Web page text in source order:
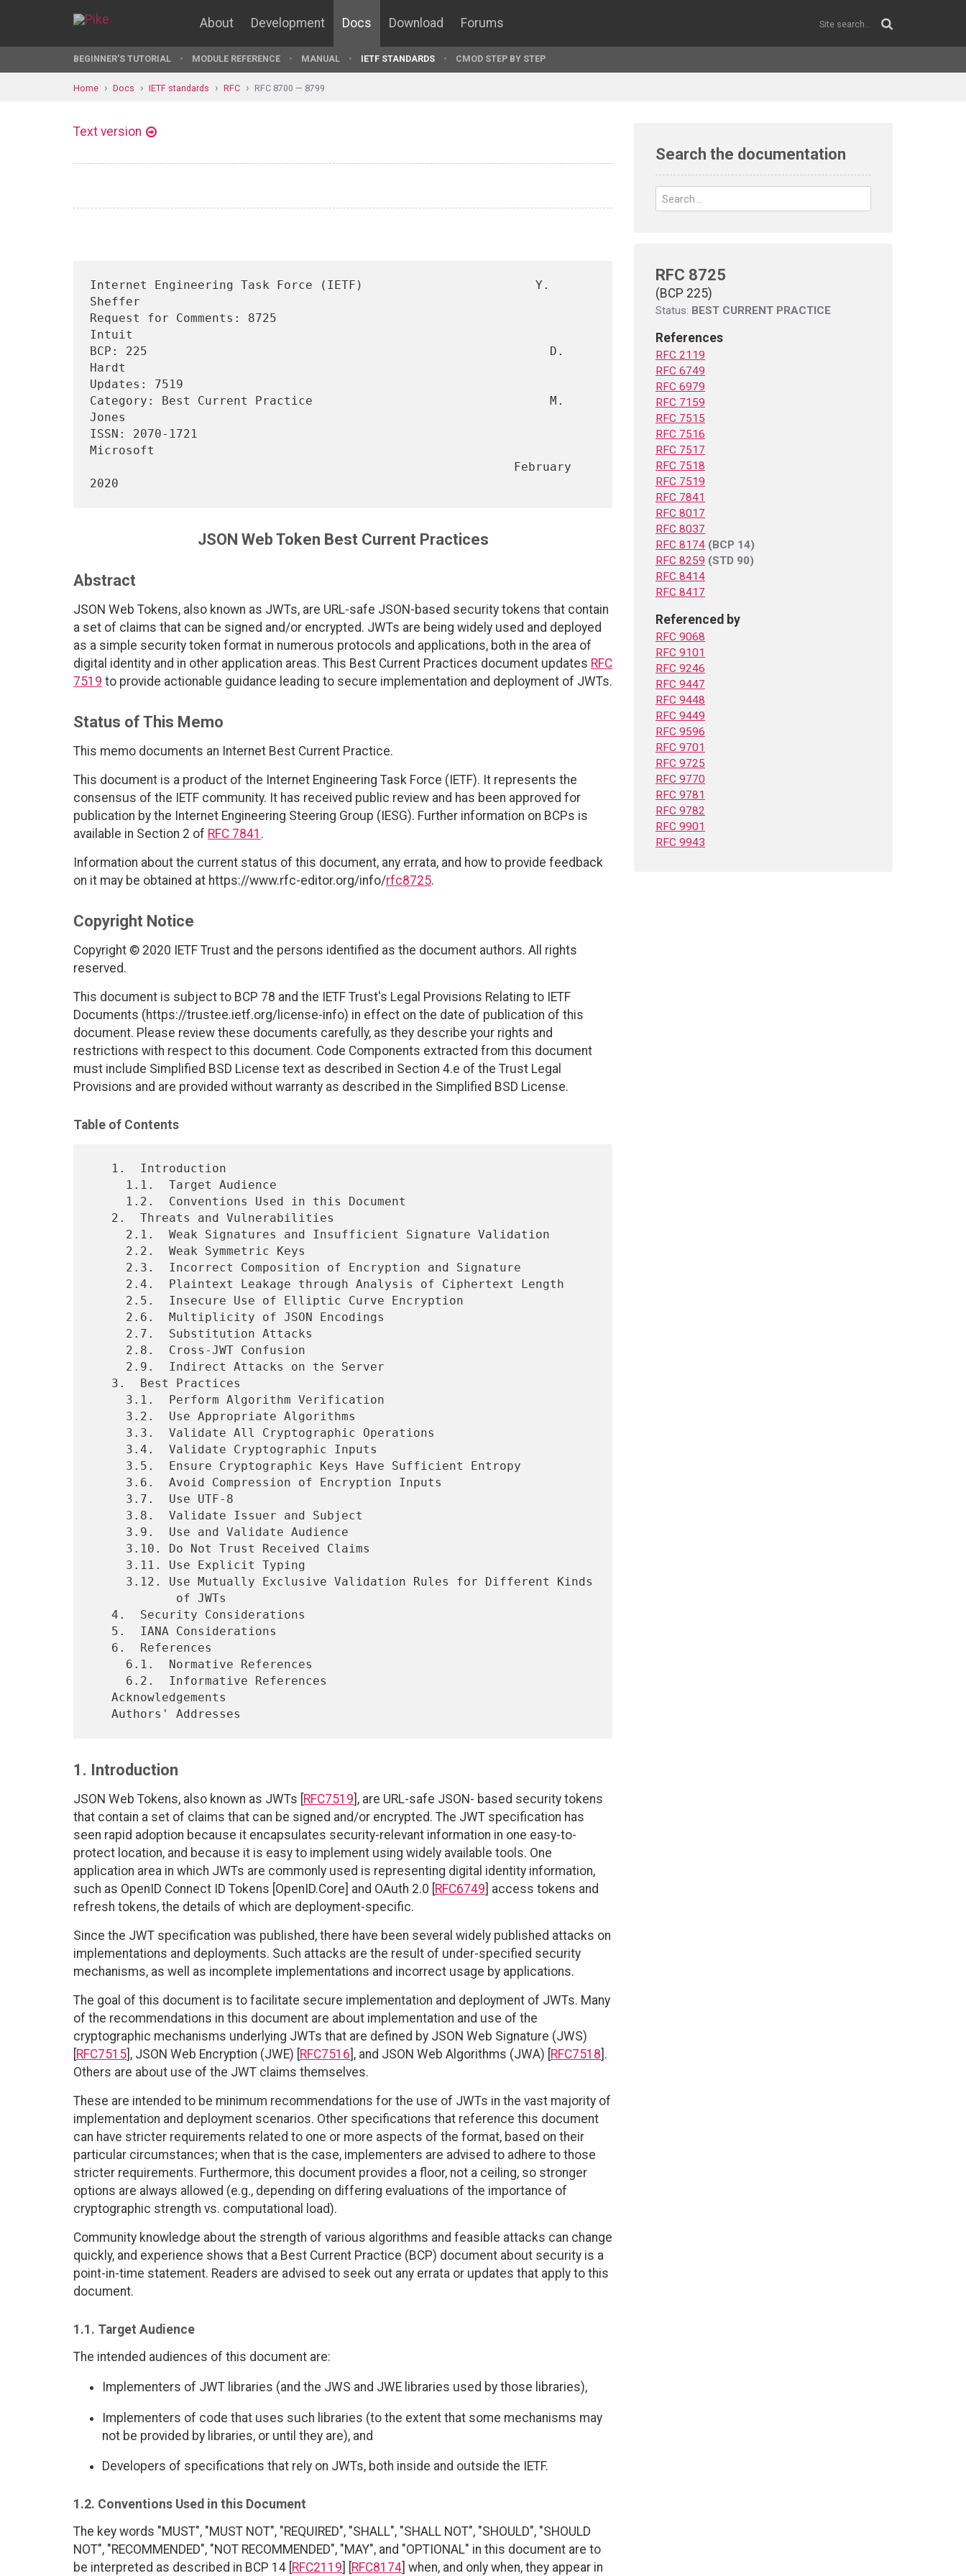
About Development Docs Download Forums
BEGINNER'S TUTORIAL MODULE REFERENCE MANUAL IETF STANDARDS CMOD STEP BY STEP
Home Docs IETF standards RFC RFC 8700 — 8799
Text version
Internet Engineering Task Force (IETF)                        Y.
Sheffer
Request for Comments: 8725
Intuit
BCP: 225                                                        D.
Hardt
Updates: 7519
Category: Best Current Practice                                 M.
Jones
ISSN: 2070-1721
Microsoft
JSON Web Token Best Current Practices
Abstract
JSON Web Tokens, also known as JWTs, are URL-safe JSON-based security tokens that contain
a set of claims that can be signed and/or encrypted. JWTs are being widely used and deployed
as a simple security token format in numerous protocols and applications, both in the area of
digital identity and in other application areas. This Best Current Practices document updates RFC
7519 to provide actionable guidance leading to secure implementation and deployment of JWTs.
Status of This Memo
This memo documents an Internet Best Current Practice.
This document is a product of the Internet Engineering Task Force (IETF). It represents the
consensus of the IETF community. It has received public review and has been approved for
publication by the Internet Engineering Steering Group (IESG). Further information on BCPs is
available in Section 2 of RFC 7841 .
Information about the current status of this document, any errata, and how to provide feedback
on it may be obtained at https://www.rfc-editor.org/info/rfc8725.
Copyright Notice
Copyright © 2020 IETF Trust and the persons identified as the document authors. All rights
reserved.
This document is subject to BCP 78 and the IETF Trust's Legal Provisions Relating to IETF
Documents (https://trustee.ietf.org/license-info) in effect on the date of publication of this
document. Please review these documents carefully, as they describe your rights and
restrictions with respect to this document. Code Components extracted from this document
must include Simplified BSD License text as described in Section 4.e of the Trust Legal
Provisions and are provided without warranty as described in the Simplified BSD License.
Table of Contents
1. Introduction
JSON Web Tokens, also known as JWTs [RFC7519], are URL-safe JSON- based security tokens
that contain a set of claims that can be signed and/or encrypted. The JWT specification has
seen rapid adoption because it encapsulates security-relevant information in one easy-to-
protect location, and because it is easy to implement using widely available tools. One
application area in which JWTs are commonly used is representing digital identity information,
such as OpenID Connect ID Tokens [OpenID.Core] and OAuth 2.0 [RFC6749] access tokens and
refresh tokens, the details of which are deployment-specific.
Since the JWT specification was published, there have been several widely published attacks on
implementations and deployments. Such attacks are the result of under-specified security
mechanisms, as well as incomplete implementations and incorrect usage by applications.
The goal of this document is to facilitate secure implementation and deployment of JWTs. Many
of the recommendations in this document are about implementation and use of the
cryptographic mechanisms underlying JWTs that are defined by JSON Web Signature (JWS)
[RFC7515], JSON Web Encryption (JWE) [RFC7516], and JSON Web Algorithms (JWA) [RFC7518].
Others are about use of the JWT claims themselves.
These are intended to be minimum recommendations for the use of JWTs in the vast majority of
implementation and deployment scenarios. Other specifications that reference this document
can have stricter requirements related to one or more aspects of the format, based on their
particular circumstances; when that is the case, implementers are advised to adhere to those
stricter requirements. Furthermore, this document provides a floor, not a ceiling, so stronger
options are always allowed (e.g., depending on differing evaluations of the importance of
cryptographic strength vs. computational load).
Community knowledge about the strength of various algorithms and feasible attacks can change
quickly, and experience shows that a Best Current Practice (BCP) document about security is a
point-in-time statement. Readers are advised to seek out any errata or updates that apply to this
document.
1.1. Target Audience
The intended audiences of this document are:
Implementers of JWT libraries (and the JWS and JWE libraries used by those libraries),
Implementers of code that uses such libraries (to the extent that some mechanisms may
not be provided by libraries, or until they are), and
Developers of specifications that rely on JWTs, both inside and outside the IETF.
1.2. Conventions Used in this Document
The key words "MUST", "MUST NOT", "REQUIRED", "SHALL", "SHALL NOT", "SHOULD", "SHOULD
NOT", "RECOMMENDED", "NOT RECOMMENDED", "MAY", and "OPTIONAL" in this document are to
be interpreted as described in BCP 14 [ RFC2119 RFC8174 ] when, and only when, they appear in
Search the documentation
RFC 8725
(BCP 225)
Status: BEST CURRENT PRACTICE
References
RFC 2119
RFC 6749
RFC 6979
RFC 7159
RFC 7515
RFC 7516
RFC 7517
RFC 7518
RFC 7519
RFC 7841
RFC 8017
RFC 8037
RFC 8174 (BCP 14)
RFC 8259 (STD 90)
RFC 8414
RFC 8417
Referenced by
RFC 9068
RFC 9101
RFC 9246
RFC 9447
RFC 9448
RFC 9449
RFC 9596
RFC 9701
RFC 9725
RFC 9770
RFC 9781
RFC 9782
RFC 9901
RFC 9943